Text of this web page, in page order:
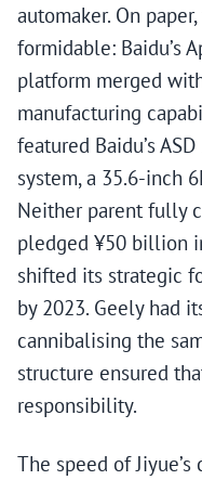
automaker. On
formidable: Baidu’s
platform merged
manufacturing
featured Baidu’s
system, a 35.6-inch
Neither parent fully
pledged ¥50 billion
shifted its strategic
by 2023. Geely had
cannibalising the
structure ensured
responsibility.
The speed of